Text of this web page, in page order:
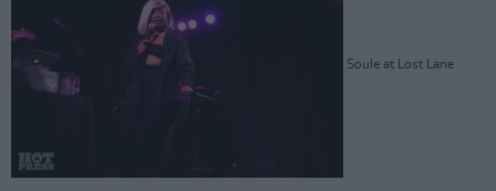
Soule at Lost Lane